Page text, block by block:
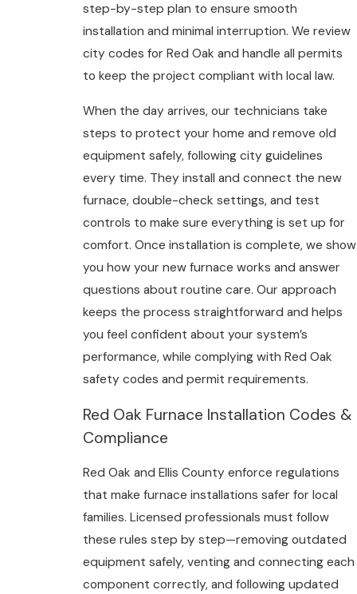
step-by-step plan to ensure smooth
installation and minimal interruption. We review
city codes for Red Oak and handle all permits
to keep the project compliant with local law.
When the day arrives, our technicians take
steps to protect your home and remove old
equipment safely, following city guidelines
every time. They install and connect the new
furnace, double-check settings, and test
controls to make sure everything is set up for
comfort. Once installation is complete, we show
you how your new furnace works and answer
questions about routine care. Our approach
keeps the process straightforward and helps
you feel confident about your system’s
performance, while complying with Red Oak
safety codes and permit requirements.
Red Oak Furnace Installation Codes &
Compliance
Red Oak and Ellis County enforce regulations
that make furnace installations safer for local
families. Licensed professionals must follow
these rules step by step—removing outdated
equipment safely, venting and connecting each
component correctly, and following updated